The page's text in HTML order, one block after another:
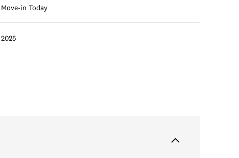
Move-in Today
2025